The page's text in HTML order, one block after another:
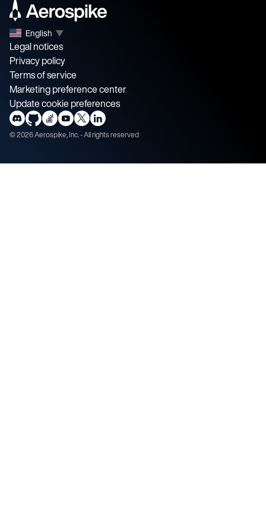
English ▼
Legal notices
Privacy policy
Terms of service
Marketing preference center
Update cookie preferences
©2026Aerospike, Inc. - All rights reserved